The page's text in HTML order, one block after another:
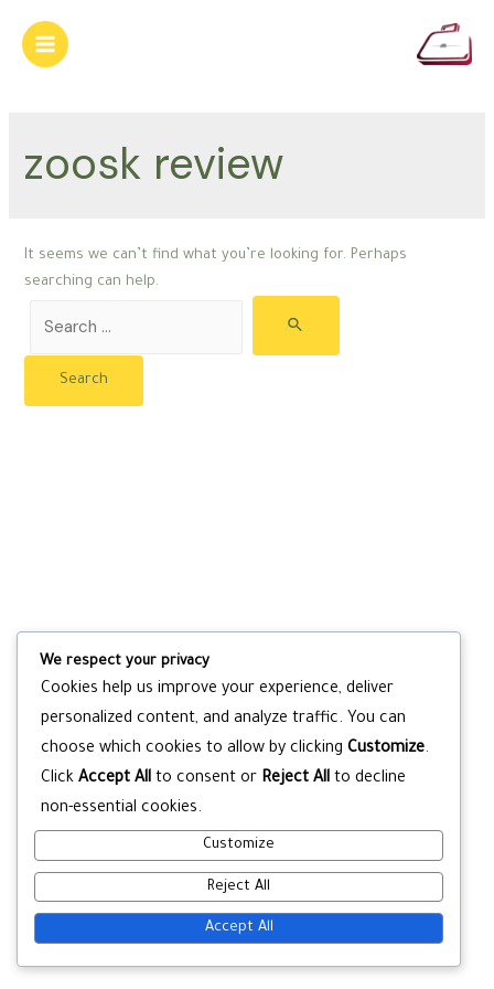
content
Main
zoosk review
It seems we can’t find what you’re looking for. Perhaps
searching can help.
for:
We respect your privacy
Cookies help us improve your experience, deliver
personalized content, and analyze traffic. You can
choose which cookies to allow by clicking Customize.
Click Accept All to consent or Reject All to decline
non-essential cookies.
Customize
Reject All
Accept All